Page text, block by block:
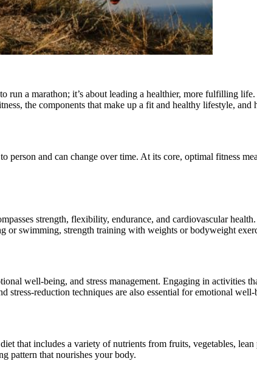
a marathon; it’s about leading a healthier, more fulfilling
the components that make up a fit and healthy lifestyle,
person and can change over time. At its core, optimal fitness
strength, flexibility, endurance, and cardiovascular
swimming, strength training with weights or bodyweight
well-being, and stress management. Engaging in activities
stress-reduction techniques are also essential for emotional well-
that includes a variety of nutrients from fruits, vegetables,
pattern that nourishes your body.